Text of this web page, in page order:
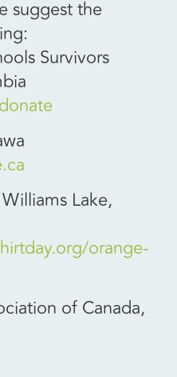
suggest the
Survivors
Lake,
orange-
of Canada,